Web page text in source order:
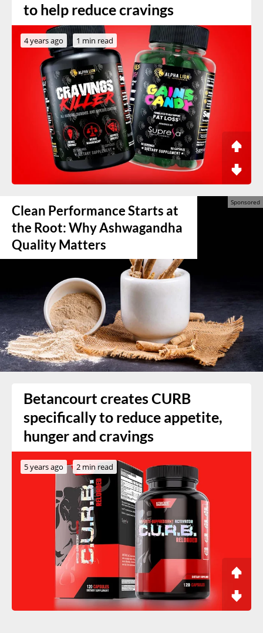
to help reduce cravings
4 years ago 1 min read
Clean Performance Starts at
the Root: Why Ashwagandha
Quality Matters
Betancourt creates CURB
specifically to reduce appetite,
hunger and cravings
5 years ago 2 min read